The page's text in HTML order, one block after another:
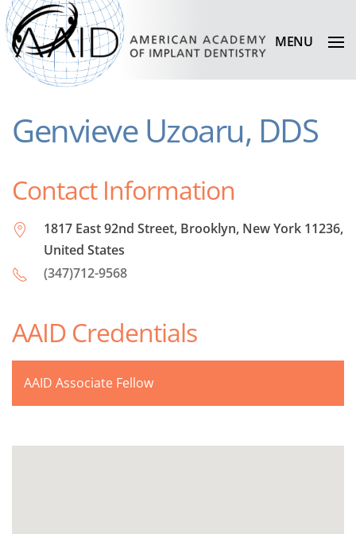
MENU
Genvieve Uzoaru, DDS
Contact Information
1817 East 92nd Street, Brooklyn, New York 11236,
United States
(347)712-9568
AAID Credentials
AAID Associate Fellow